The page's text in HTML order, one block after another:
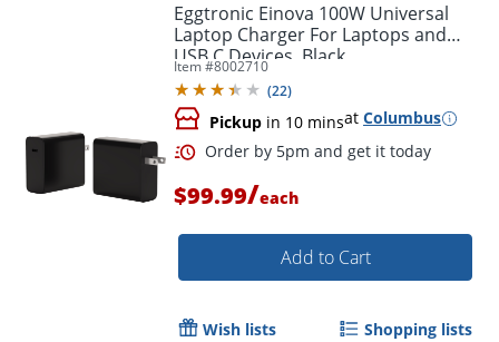
Order by 5pm and get it
Eggtronic Einova 100W Universal
Laptop Charger For Laptops and
USB C Devices, Black,
CXX008BK4B.00
Item #8002710
(22)
Pickup in 10 minsat Columbus
$99.99/each
Add to Cart
Wish lists Shopping lists